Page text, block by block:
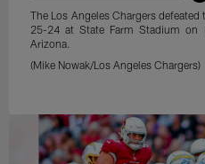
The Los Angeles Chargers
25-24 at State Farm Stadium on
Arizona.
(Mike Nowak/Los Angeles Chargers)